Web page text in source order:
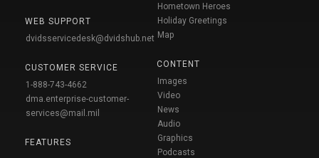
WEB SUPPORT
dvidsservicedesk@dvidshub.net
CUSTOMER SERVICE
1-888-743-4662
dma.enterprise-customer-
services@mail.mil
FEATURES
Hometown Heroes
Holiday Greetings
Map
CONTENT
Images
Video
News
Audio
Graphics
Podcasts